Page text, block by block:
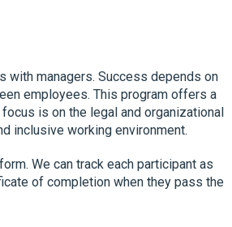
with managers. Success depends on
employees. This program offers a
is on the legal and organizational
inclusive working environment.
We can track each participant as
of completion when they pass the